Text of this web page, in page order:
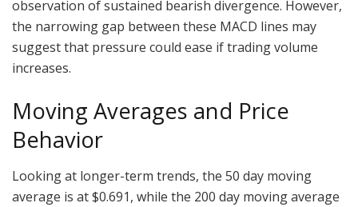
observation of sustained bearish divergence. However,
the narrowing gap between these MACD lines may
suggest that pressure could ease if trading volume
increases.
Moving Averages and Price
Behavior
Looking at longer-term trends, the 50 day moving
average is at $0.691, while the 200 day moving average